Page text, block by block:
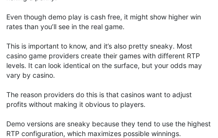
Even though demo play is cash free, it might show higher win
rates than you’ll see in the real game.
This is important to know, and it’s also pretty sneaky. Most
casino game providers create their games with different RTP
levels. It can look identical on the surface, but your odds may
vary by casino.
The reason providers do this is that casinos want to adjust
profits without making it obvious to players.
Demo versions are sneaky because they tend to use the highest
RTP configuration, which maximizes possible winnings.